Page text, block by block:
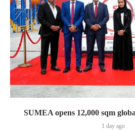
SUMEA opens 12,000 sqm
1 day ago